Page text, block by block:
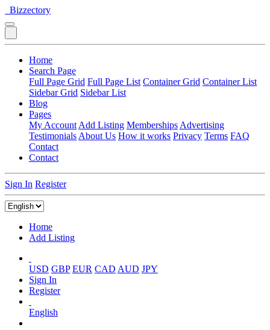
Bizzectory
Home
Search Page
Full Page Grid Full Page List Container Grid Container List
Sidebar Grid Sidebar List
Blog
Pages
My Account Add Listing Memberships Advertising
Testimonials About Us How it works Privacy Terms FAQ
Contact
Contact
Sign In Register
Home
Add Listing
USD GBP EUR CAD AUD JPY
Sign In
Register
English